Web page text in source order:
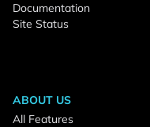
Documentation
Site Status
ABOUT US
All Features